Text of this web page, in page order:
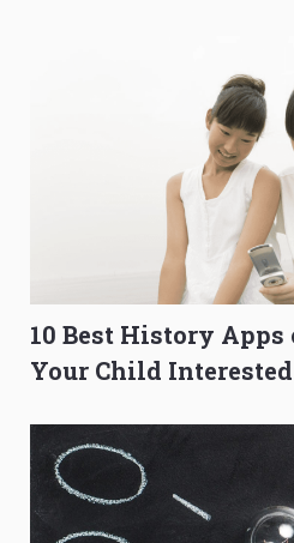
10 Best History Apps
Your Child